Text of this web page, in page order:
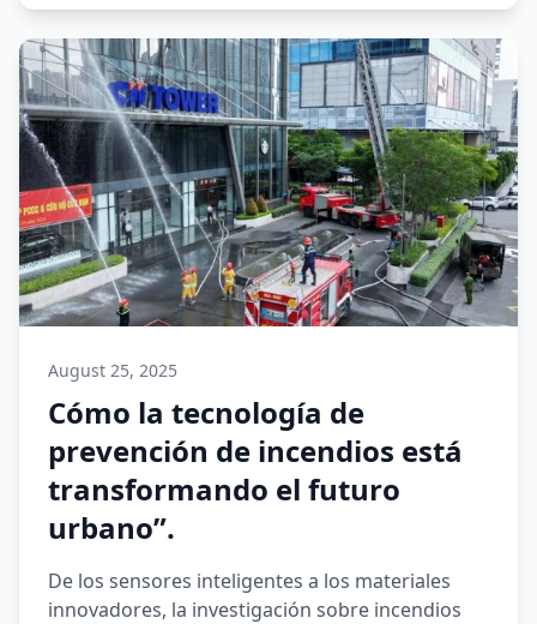
August 25, 2025
Cómo la tecnología de
prevención de incendios está
transformando el futuro
urbano”.
De los sensores inteligentes a los materiales
innovadores, la investigación sobre incendios